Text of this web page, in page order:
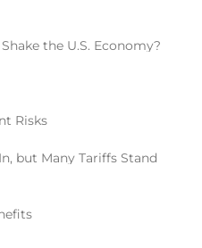
the U.S. Economy?
Risks
but Many Tariffs Stand